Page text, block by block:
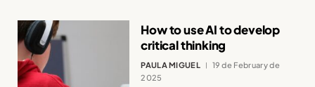
How to use AI to develop
critical thinking
PAULA MIGUEL
19 de February de
2025